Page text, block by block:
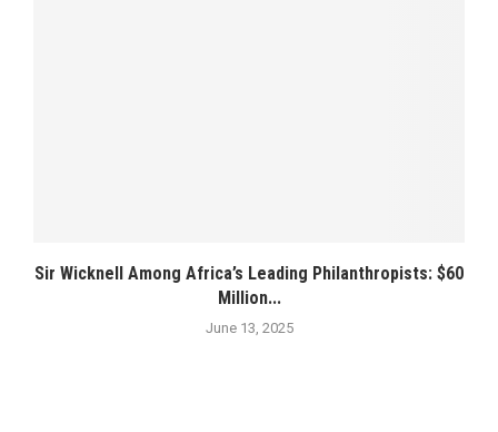
Sir Wicknell Among Africa’s Leading Philanthropists: $60
Million...
June 13, 2025